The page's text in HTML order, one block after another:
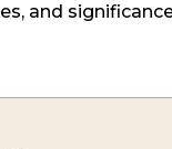
and